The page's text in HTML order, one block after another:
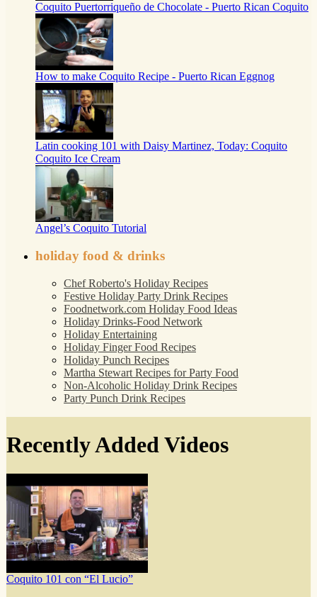
Coquito Puertorriqueño de Chocolate - Puerto Rican Coquito
How to make Coquito Recipe - Puerto Rican Eggnog
Latin cooking 101 with Daisy Martinez, Today: Coquito
Coquito Ice Cream
Angel’s Coquito Tutorial
holiday food & drinks
Chef Roberto's Holiday Recipes
Festive Holiday Party Drink Recipes
Foodnetwork.com Holiday Food Ideas
Holiday Drinks-Food Network
Holiday Entertaining
Holiday Finger Food Recipes
Holiday Punch Recipes
Martha Stewart Recipes for Party Food
Non-Alcoholic Holiday Drink Recipes
Party Punch Drink Recipes
Recently Added Videos
Coquito 101 con “El Lucio”